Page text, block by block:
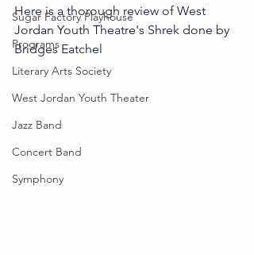
Sugar Factory Playhouse
Programs
Literary Arts Society
West Jordan Youth Theater
Jazz Band
Concert Band
Symphony
Here is a thorough review of West
Jordan Youth Theatre's Shrek done by
Bridges Eatchel